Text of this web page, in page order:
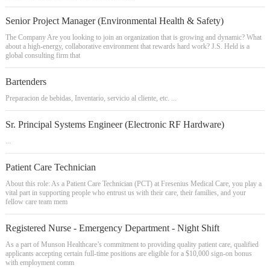
Senior Project Manager (Environmental Health & Safety)
The Company Are you looking to join an organization that is growing and dynamic? What
about a high-energy, collaborative environment that rewards hard work? J.S. Held is a
global consulting firm that
Bartenders
Preparacion de bebidas, Inventario, servicio al cliente, etc. ...
Sr. Principal Systems Engineer (Electronic RF Hardware)
...
Patient Care Technician
About this role: As a Patient Care Technician (PCT) at Fresenius Medical Care, you play a
vital part in supporting people who entrust us with their care, their families, and your
fellow care team mem
Registered Nurse - Emergency Department - Night Shift
As a part of Munson Healthcare’s commitment to providing quality patient care, qualified
applicants accepting certain full-time positions are eligible for a $10,000 sign-on bonus
with employment comm